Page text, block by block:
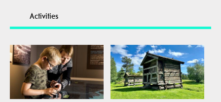
Activities